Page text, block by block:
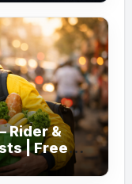
Rider &
| Free